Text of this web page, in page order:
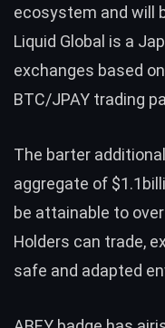
ecosystem and will
Liquid Global is a
exchanges based
BTC/JPAY trading
The barter
aggregate of
be attainable to
Holders can trade,
safe and adapted